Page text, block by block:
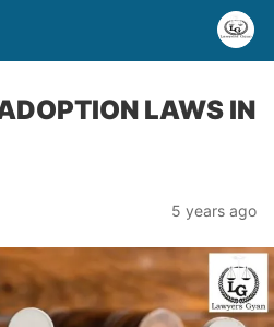
LAWS IN
5 years ago